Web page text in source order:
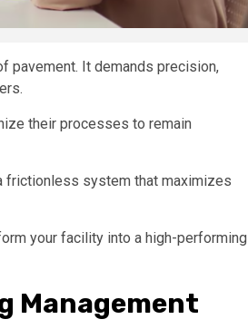
pavement. It demands precision,
their processes to remain
frictionless system that maximizes
your facility into a high-performing
Management